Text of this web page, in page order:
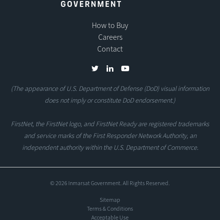
How to Buy
Careers
Contact
(The appearance of U.S. Department of Defense (DoD) visual information
does not imply or constitute DoD endorsement.)
FirstNet, the FirstNet logo, and FirstNet Ready are registered trademarks
and service marks of the First Responder Network Authority, an
independent authority within the U.S. Department of Commerce.
© 2026 Inmarsat Government. All Rights Reserved.
Sitemap
Terms & Conditions
Acceptable Use